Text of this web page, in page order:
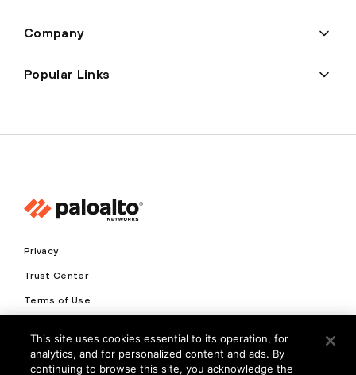
Company
Popular Links
Privacy
Trust Center
Terms of Use
Copyright © 2026 Palo Alto Networks. All Rights Reserved
This site uses cookies essential to its operation, for
analytics, and for personalized content and ads. By
continuing to browse this site, you acknowledge the